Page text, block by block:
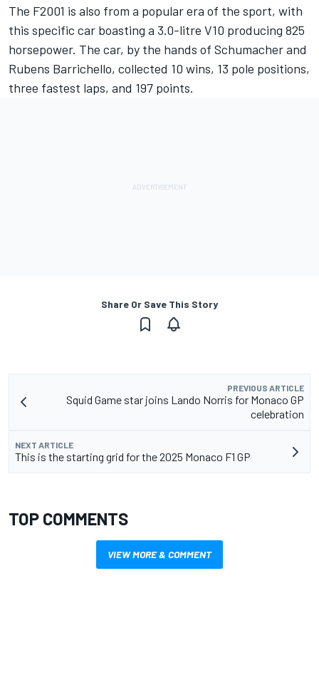
The F2001 is also from a popular era of the sport, with
this specific car boasting a 3.0-litre V10 producing 825
horsepower. The car, by the hands of Schumacher and
Rubens Barrichello, collected 10 wins, 13 pole positions,
three fastest laps, and 197 points.
Share Or Save This Story
PREVIOUS ARTICLE
Squid Game star joins Lando Norris for Monaco GP
celebration
NEXT ARTICLE
This is the starting grid for the 2025 Monaco F1 GP
TOP COMMENTS
VIEW MORE & COMMENT